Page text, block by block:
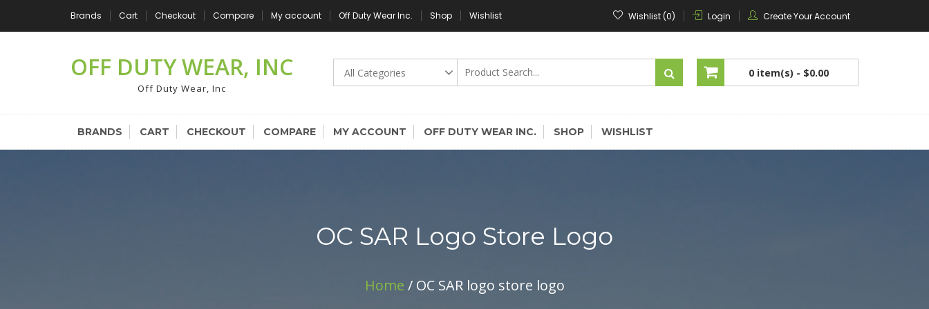
content
Brands Cart Checkout Compare My account Off Duty Wear Inc. Shop Wishlist Wishlist (0) Login Create Your Account
OFF DUTY WEAR, INC
Off Duty Wear, Inc
0 item(s) - $0.00
No products in the cart.
BRANDS CART CHECKOUT COMPARE MY ACCOUNT OFF DUTY WEAR INC. SHOP WISHLIST
OC SAR Logo Store Logo
Home / OC SAR logo store logo